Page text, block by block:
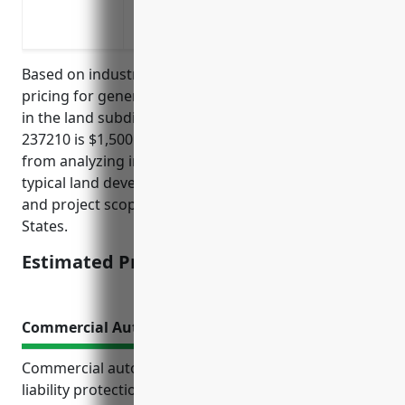
Based on industry analysis, the average estimated
pricing for general liability insurance for businesses
in the land subdivision industry with NAICS code
237210 is $1,500 per year. This estimate was derived
from analyzing insurance rates from top carriers for
typical land development companies of various sizes
and project scopes in this industry across the United
States.
Estimated Pricing: $1,500
Commercial Auto Insurance
Commercial auto insurance provides essential
liability protection and physical damage coverage